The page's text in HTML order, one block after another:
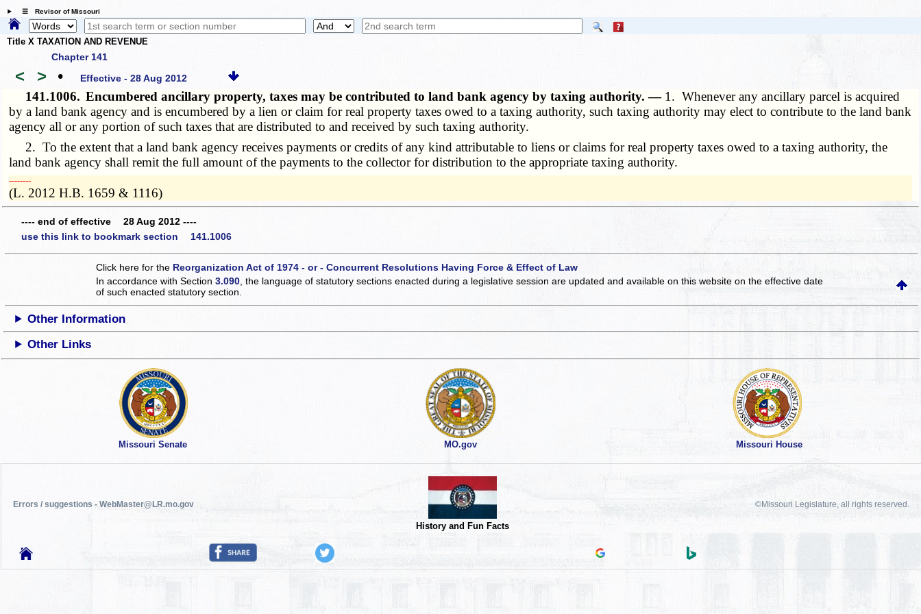
☰ Revisor of Missouri
Title X TAXATION AND REVENUE
Chapter 141
< > • Effective - 28 Aug 2012
141.1006. Encumbered ancillary property, taxes may be contributed to land bank agency by taxing authority. — 1. Whenever any ancillary parcel is acquired
by a land bank agency and is encumbered by a lien or claim for real property taxes owed to a taxing authority, such taxing authority may elect to contribute to the land bank
agency all or any portion of such taxes that are distributed to and received by such taxing authority.
2. To the extent that a land bank agency receives payments or credits of any kind attributable to liens or claims for real property taxes owed to a taxing authority, the
land bank agency shall remit the full amount of the payments to the collector for distribution to the appropriate taxing authority.
­­--------
(L. 2012 H.B. 1659 & 1116)
---- end of effective 28 Aug 2012 ----
use this link to bookmark section 141.1006
Click here for the Reorganization Act of 1974 - or - Concurrent Resolutions Having Force & Effect of Law
In accordance with Section3.090 , the language of statutory sections enacted during a legislative session are updated and available on this websiteon the effective date
of such enacted statutory section.
Other Information
Other Links
Missouri Senate MO.gov Missouri House
Errors / suggestions - WebMaster@LR.mo.gov
History and Fun Facts
©Missouri Legislature, all rights reserved.